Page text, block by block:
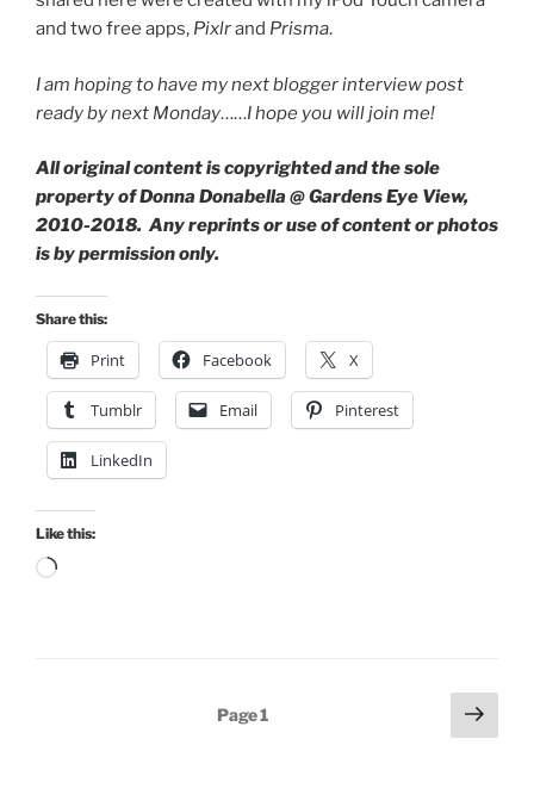
and two free apps, Pixlrand Prisma.
I am hoping to have my next blogger interview post
ready by next Monday……I hope you will join me!
All original content is copyrighted and the sole
property of Donna Donabella @ Gardens Eye View,
2010-2018. Any reprints or use of content or photos
is by permission only.
Share this:
Print Facebook X
Tumblr Email Pinterest
LinkedIn
Like this:
Loading…
Page1
Next
page